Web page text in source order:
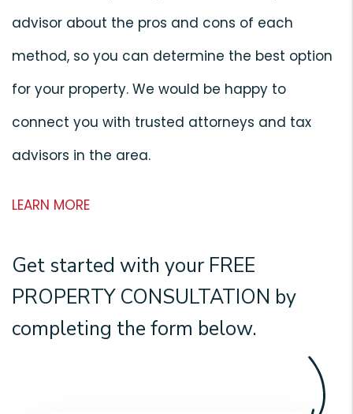
advisor about the pros and cons of each
method, so you can determine the best option
for your property. We would be happy to
connect you with trusted attorneys and tax
advisors in the area.
LEARN MORE
Get started with your FREE
PROPERTY CONSULTATION by
completing the form
.